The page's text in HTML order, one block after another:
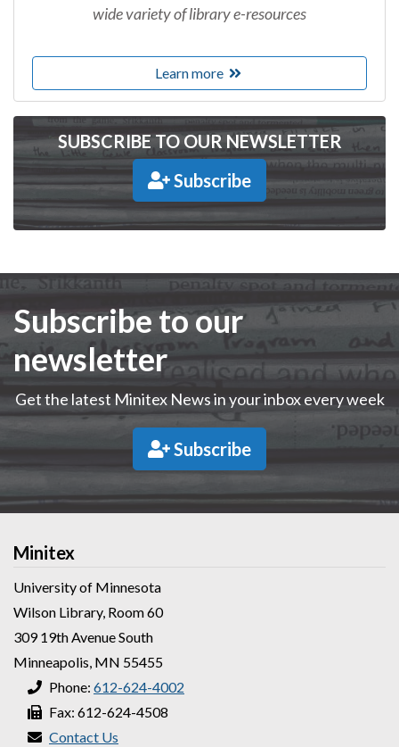
wide variety of library e-resources
Learn more
SUBSCRIBE TO OUR NEWSLETTER
Subscribe
Subscribe to our
newsletter
Get the latest Minitex News in your inbox every week
Subscribe
Minitex
University of Minnesota
Wilson Library, Room 60
309 19th Avenue South
Minneapolis, MN 55455
Phone: 612-624-4002
Fax: 612-624-4508
Contact Us